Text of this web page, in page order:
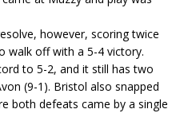
however, scoring twice
walk off with a 5-4 victory.
to 5-2, and it still has two
(9-1). Bristol also snapped
both defeats came by a single